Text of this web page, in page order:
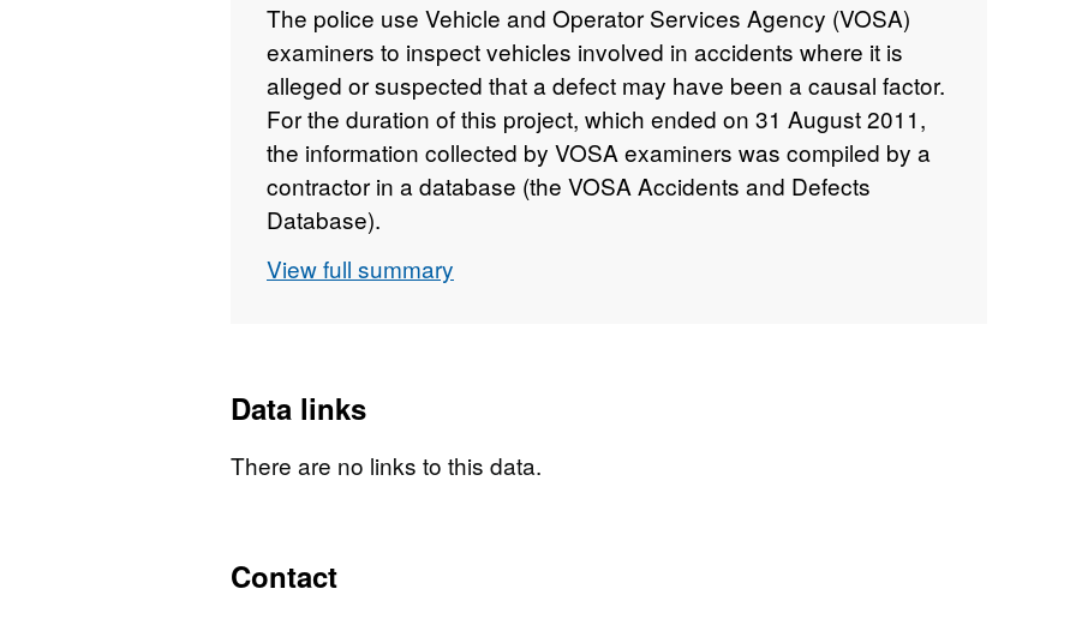
The police use Vehicle and Operator Services Agency (VOSA)
examiners to inspect vehicles involved in accidents where it is
alleged or suspected that a defect may have been a causal factor.
For the duration of this project, which ended on 31 August 2011,
the information collected by VOSA examiners was compiled by a
contractor in a database (the VOSA Accidents and Defects
Database).
View full summary
Data links
There are no links to this data.
Contact